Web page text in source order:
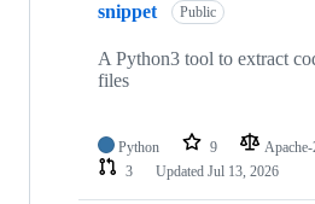
snippet Public
A Python3 tool to extract
files
Python 9
3
Updated Jul 13, 2026